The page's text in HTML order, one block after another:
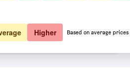
Amsterdam deals
Higher Based on average